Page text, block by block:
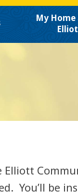
My Home
Elliott
You’ll be